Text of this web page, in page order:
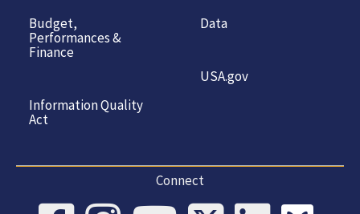
Budget,
Performances &
Finance
Information Quality
Act
Data
USA.gov
Connect